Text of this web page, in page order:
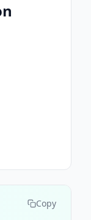
Copy